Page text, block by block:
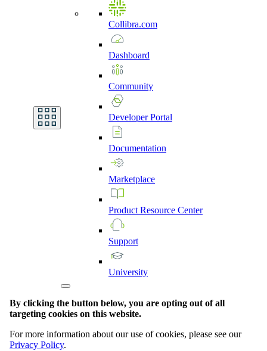
Collibra.com
Dashboard
Community
DeveloperPortal
Documentation
Marketplace
Product Resource Center
Support
University
By clicking the button below, you are opting out of all
targeting cookies on this website.
For more information about our use of cookies, please see our
Privacy Policy.